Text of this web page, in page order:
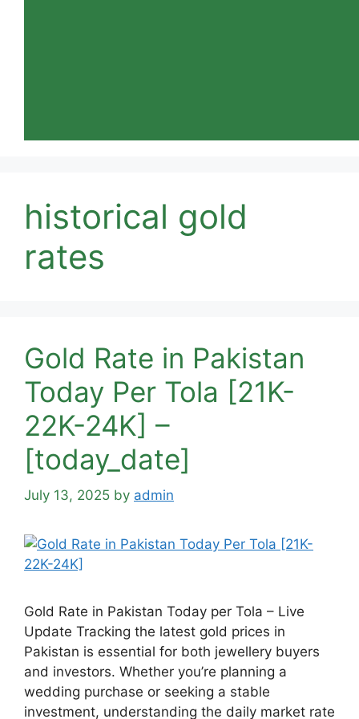
historical gold
rates
Gold Rate in Pakistan
Today Per Tola [21K-
22K-24K] –
[today_date]
July 13, 2025 by admin
Gold Rate in Pakistan Today per Tola – Live
Update Tracking the latest gold prices in
Pakistan is essential for both jewellery buyers
and investors. Whether you’re planning a
wedding purchase or seeking a stable
investment, understanding the daily market rate